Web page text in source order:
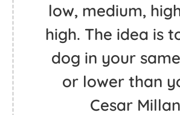
low, medium,
high. The idea is
dog in your
or lower than
Cesar Millan